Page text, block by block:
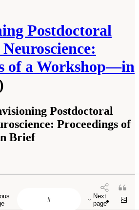
Postdoctoral
of a Workshop—in
Postdoctoral
Proceedings of
Brief
Next
page